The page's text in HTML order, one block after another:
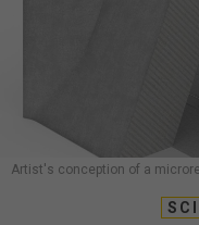
Artist's conception of a